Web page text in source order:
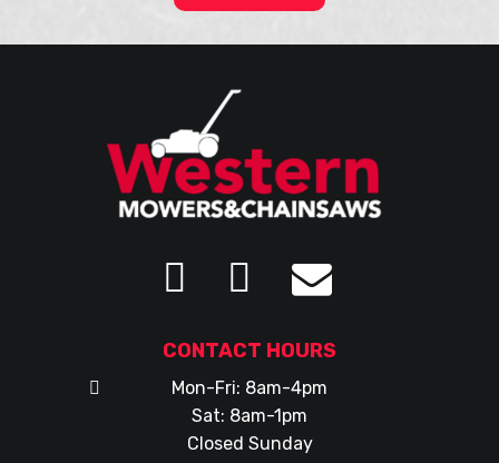
CONTACT HOURS
Mon-Fri: 8am-4pm
Sat: 8am-1pm
Closed Sunday